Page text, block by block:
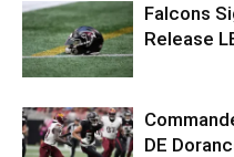
Falcons
Release
DE